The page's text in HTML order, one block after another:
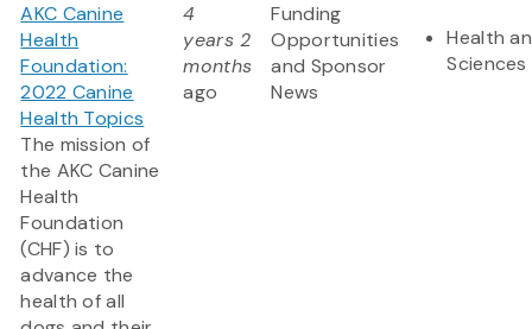
AKC Canine
Health
Foundation:
2022 Canine
Health Topics
The mission of
the AKC Canine
Health
Foundation
(CHF) is to
advance the
health of all
4
years 2
months
ago
Funding
Opportunities
and Sponsor
News
Health
Sciences